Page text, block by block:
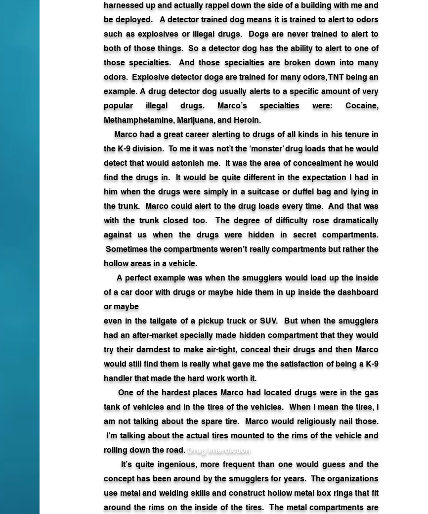
harnessed up and actually rappel down the side of a building with me and
be deployed. A detector trained dog means it is trained to alert to odors
such as explosives or illegal drugs. Dogs are never trained to alert to
both of those things. So a detector dog has the ability to alert to one of
those specialties. And those specialties are broken down into many
odors. Explosive detector dogs are trained for many odors, TNT being an
example. A drug detector dog usually alerts to a specific amount of very
popular illegal drugs. Marco’s specialties were: Cocaine,
Methamphetamine, Marijuana, and Heroin.
Marco had a great career alerting to drugs of all kinds in his tenure in
the K-9 division. To me it was not’t the ‘monster’ drug loads that he would
detect that would astonish me. It was the area of concealment he would
find the drugs in. It would be quite different in the expectation I had in
him when the drugs were simply in a suitcase or duffel bag and lying in
the trunk. Marco could alert to the drug loads every time. And that was
with the trunk closed too. The degree of difficulty rose dramatically
against us when the drugs were hidden in secret compartments.
Sometimes the compartments weren’t really compartments but rather the
hollow areas in a vehicle.
A perfect example was when the smugglers would load up the inside
of a car door with drugs or maybe hide them in up inside the dashboard
or maybe
even in the tailgate of a pickup truck or SUV. But when the smugglers
had an after-market specially made hidden compartment that they would
try their darndest to make air-tight, conceal their drugs and then Marco
would still find them is really what gave me the satisfaction of being a K-9
handler that made the hard work worth it.
One of the hardest places Marco had located drugs were in the gas
tank of vehicles and in the tires of the vehicles. When I mean the tires, I
am not talking about the spare tire. Marco would religiously nail those.
I’m talking about the actual tires mounted to the rims of the vehicle and
rolling down the road. Drug Interdiction
It’s quite ingenious, more frequent than one would guess and the
concept has been around by the smugglers for years. The organizations
use metal and welding skills and construct hollow metal box rings that fit
around the rims on the inside of the tires. The metal compartments are